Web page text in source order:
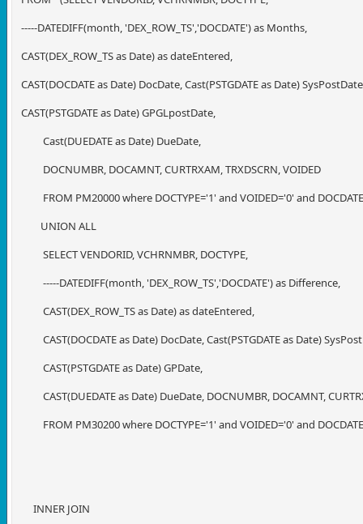
-----DATEDIFF(month, 'DEX_ROW_TS','DOCDATE') as Months,
CAST(DEX_ROW_TS as Date) as dateEntered,
CAST(DOCDATE as Date) DocDate, Cast(PSTGDATE as Date)
CAST(PSTGDATE as Date) GPGLpostDate,
Cast(DUEDATE as Date) DueDate,
DOCNUMBR, DOCAMNT, CURTRXAM, TRXDSCRN, VOIDED
FROM PM20000 where DOCTYPE='1' and VOIDED='0' and
UNION ALL
SELECT VENDORID, VCHRNMBR, DOCTYPE,
-----DATEDIFF(month, 'DEX_ROW_TS','DOCDATE') as Difference,
CAST(DEX_ROW_TS as Date) as dateEntered,
CAST(DOCDATE as Date) DocDate, Cast(PSTGDATE as Date)
CAST(PSTGDATE as Date) GPDate,
CAST(DUEDATE as Date) DueDate, DOCNUMBR, DOCAMNT,
FROM PM30200 where DOCTYPE='1' and VOIDED='0' and
INNER JOIN